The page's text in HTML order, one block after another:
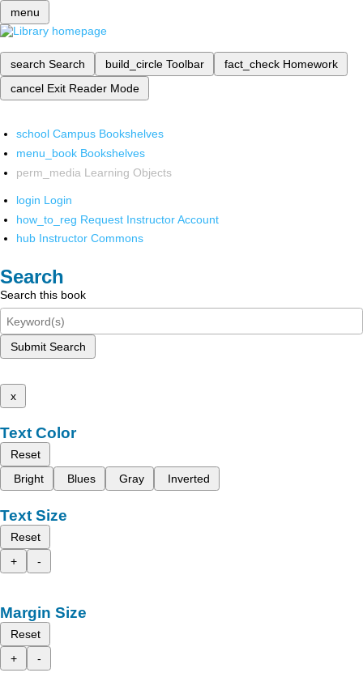
menu
search Search build_circle Toolbar fact_check Homework
cancel Exit Reader Mode
school Campus Bookshelves
menu_book Bookshelves
perm_media Learning Objects
login Login
how_to_reg Request Instructor Account
hub Instructor Commons
Search
Search this book
Submit Search
x
Text Color
Reset
Bright
Blues Gray Inverted
Text Size
Reset
+
-
Margin Size
Reset
+
-